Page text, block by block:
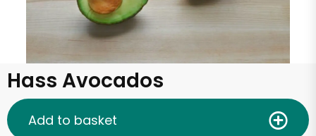
Hass Avocados
Add to basket